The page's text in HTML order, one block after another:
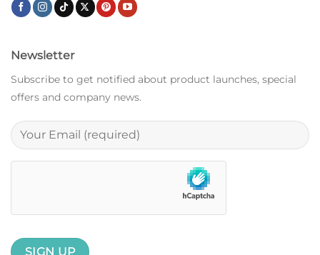
Newsletter
Subscribe to get notified about product launches, special
offers and company news.